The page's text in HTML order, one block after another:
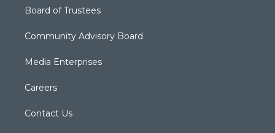
Board of Trustees
Community Advisory Board
Media Enterprises
Careers
Contact Us